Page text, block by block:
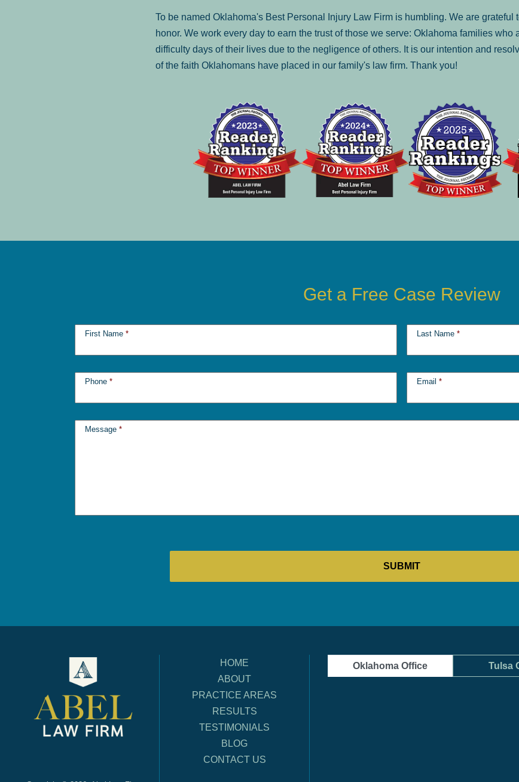
To be named Oklahoma's Best Personal Injury Law Firm is humbling. We are grateful
honor. We work every day to earn the trust of those we serve: Oklahoma families who
difficulty days of their lives due to the negligence of others. It is our intention and
of the faith Oklahomans have placed in our family's law firm. Thank you!
Get a Free Case Review
First Name * Last Name *
Phone * Email *
Message *
HOME
ABOUT
PRACTICE AREAS
RESULTS
TESTIMONIALS
BLOG
CONTACT US
Oklahoma Office Tulsa